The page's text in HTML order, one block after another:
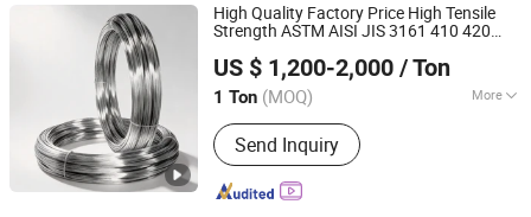
High Quality Factory Price High Tensile
Strength ASTM AISI JIS 3161 410 420
US $ 1,200-2,000 / Ton
1 Ton (MOQ) More
Certification :ISO, CCC, CE
Send Inquiry
Jiangsu Jieruite Stainless Steel Co., Ltd
Jiangsu, China
Since 2024